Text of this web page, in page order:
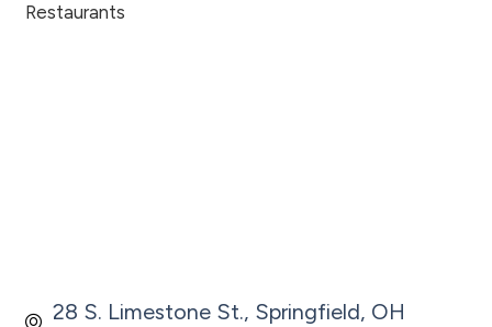
Restaurants
28 S. Limestone St. Springfield OH